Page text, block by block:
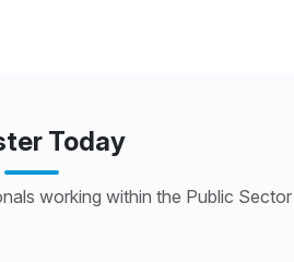
Today
working within the Public Sector